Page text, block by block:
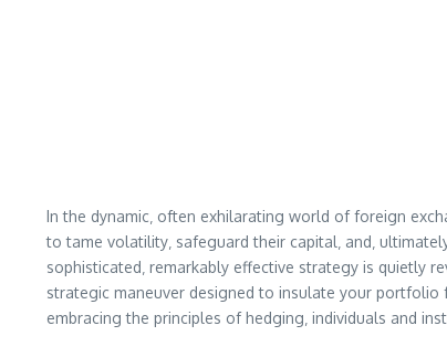
In the dynamic‚ often exhilarating world of foreign
to tame volatility‚ safeguard their capital‚ and‚
sophisticated‚ remarkably effective strategy is quietly
strategic maneuver designed to insulate your
embracing the principles of hedging‚ individuals and